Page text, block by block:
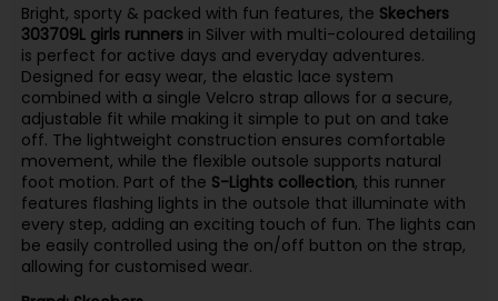
Bright, sporty & packed with fun features, the Skechers
303709L girls runnersin Silver with multi-coloured detailing
is perfect for active days and everyday adventures.
Designed for easy wear, the elastic lace system
combined with a single Velcro strap allows for a secure,
adjustable fit while making it simple to put on and take
off. The lightweight construction ensures comfortable
movement, while the flexible outsole supports natural
foot motion. Part of the S-Lights collection, this runner
features flashing lights in the outsole that illuminate with
every step, adding an exciting touch of fun. The lights can
be easily controlled using the on/off button on the strap,
allowing for customised wear.